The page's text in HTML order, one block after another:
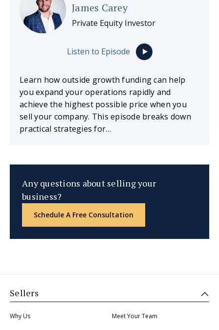
James Carey
Private Equity Investor
Listen to Episode
Learn how outside growth funding can help
you expand your operations rapidly and
achieve the highest possible price when you
sell your company. This episode breaks down
practical strategies for…
Any questions about selling your
business?
Schedule A Free Consultation
Sellers
Why Us Meet Your Team